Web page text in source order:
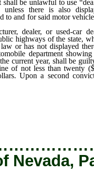
shall be unlawful to use
there is also
to and for said motor
dealer, or used-car
highways of the state,
or has not displayed
department showing
current year, shall be
of not less than twenty
Upon a second
Nevada,